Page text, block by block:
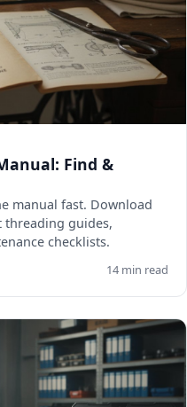
Find &
manual fast. Download
threading guides,
checklists.
14 min read